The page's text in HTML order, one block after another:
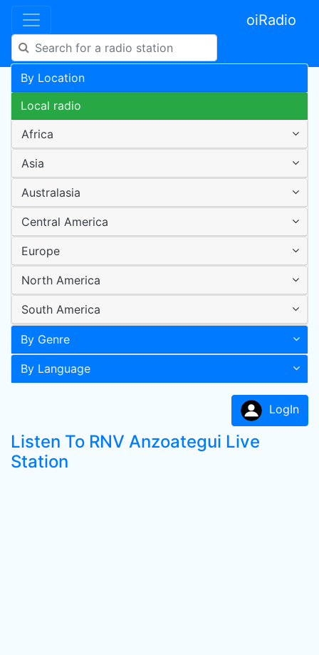
oiRadio
By Location
Local radio
Africa
Asia
Australasia
Central America
Europe
North America
South America
By Genre
By Language
LogIn
Listen To RNV Anzoategui Live
Station